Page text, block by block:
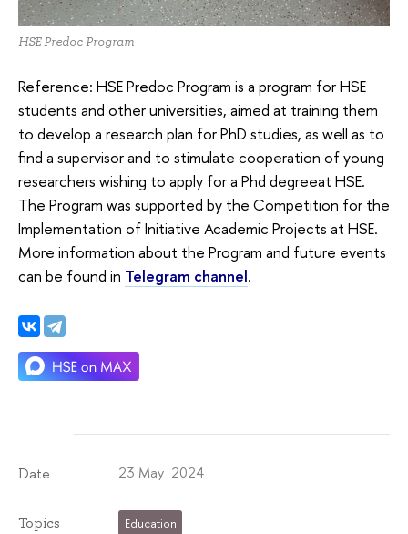
HSE Predoc Program
Reference: HSE Predoc Program is a program for HSE
students and other universities, aimed at training them
to develop a research plan for PhD studies, as well as to
find a supervisor and to stimulate cooperation of young
researchers wishing to apply for a Phd degreeat HSE.
The Program was supported by the Competition for the
Implementation of Initiative Academic Projects at HSE.
More information about the Program and future events
can be found in Telegram channel.
Date 23 May 2024
Topics Education